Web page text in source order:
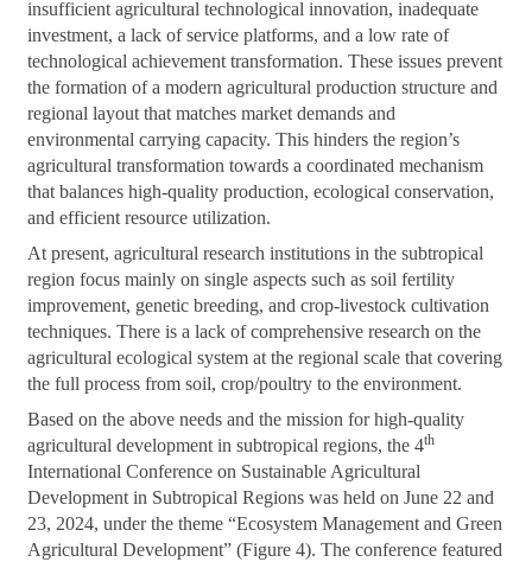
insufficient agricultural technological innovation, inadequate
investment, a lack of service platforms, and a low rate of
technological achievement transformation. These issues prevent
the formation of a modern agricultural production structure and
regional layout that matches market demands and
environmental carrying capacity. This hinders the region’s
agricultural transformation towards a coordinated mechanism
that balances high-quality production, ecological conservation,
and efficient resource utilization.
At present, agricultural research institutions in the subtropical
region focus mainly on single aspects such as soil fertility
improvement, genetic breeding, and crop-livestock cultivation
techniques. There is a lack of comprehensive research on the
agricultural ecological system at the regional scale that covering
the full process from soil, crop/poultry to the environment.
Based on the above needs and the mission for high-quality
agricultural development in subtropical regions, the 4th
International Conference on Sustainable Agricultural
Development in Subtropical Regions was held on June 22 and
23, 2024, under the theme “Ecosystem Management and Green
Agricultural Development” (Figure 4). The conference featured